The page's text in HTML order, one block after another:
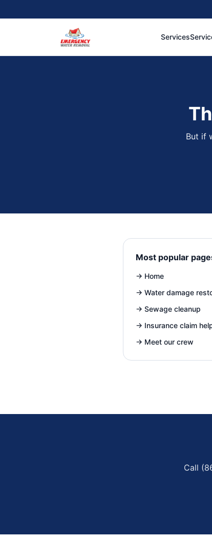
Services
But if
Most popular
→ Home
→ Water damage
→ Sewage cleanup
→ Insurance claim
→ Meet our crew
Call